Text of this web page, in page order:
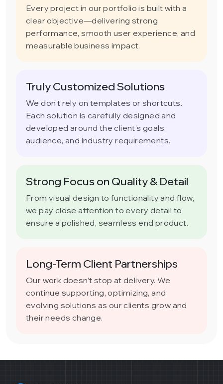
Every project in our portfolio is built with a
clear objective—delivering strong
performance, smooth user experience, and
measurable business impact.
Truly Customized Solutions
We don’t rely on templates or shortcuts.
Each solution is carefully designed and
developed around the client’s goals,
audience, and industry requirements.
Strong Focus on Quality & Detail
From visual design to functionality and flow,
we pay close attention to every detail to
ensure a polished, seamless end product.
Long-Term Client Partnerships
Our work doesn’t stop at delivery. We
continue supporting, optimizing, and
evolving solutions as our clients grow and
their needs change.